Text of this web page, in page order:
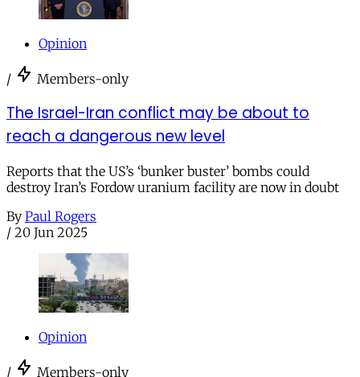
Opinion
/ Members-only
The Israel-Iran conflict may be about to
reach a dangerous new level
Reports that the US’s ‘bunker buster’ bombs could
destroy Iran’s Fordow uranium facility are now in doubt
By Paul Rogers
/ 20 Jun 2025
Opinion
/ Members-only